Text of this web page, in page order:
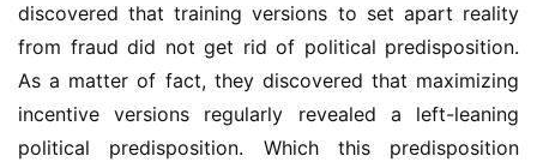
discovered that training versions to set apart reality
from fraud did not get rid of political predisposition.
As a matter of fact, they discovered that maximizing
incentive versions regularly revealed a left-leaning
political predisposition. Which this predisposition